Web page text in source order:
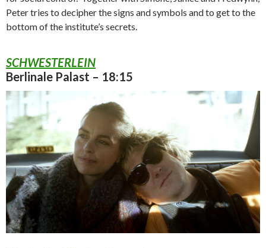
Peter tries to decipher the signs and symbols and to get to the
bottom of the institute’s secrets.
SCHWESTERLEIN
Berlinale Palast – 18:15